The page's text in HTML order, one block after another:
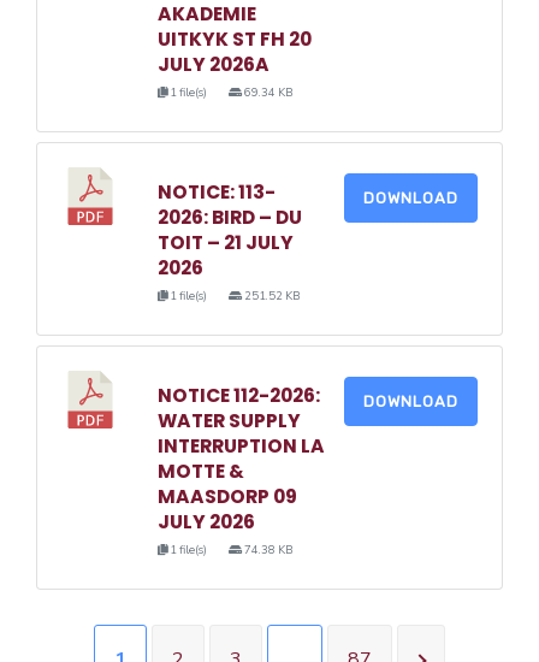
AKADEMIE
UITKYK ST FH 20
JULY 2026A
1 file(s) 69.34 KB
NOTICE: 113-
2026: BIRD – DU
TOIT – 21 JULY
2026
1 file(s) 251.52 KB
DOWNLOAD
NOTICE 112-2026:
WATER SUPPLY
INTERRUPTION LA
MOTTE &
MAASDORP 09
JULY 2026
1 file(s) 74.38 KB
DOWNLOAD